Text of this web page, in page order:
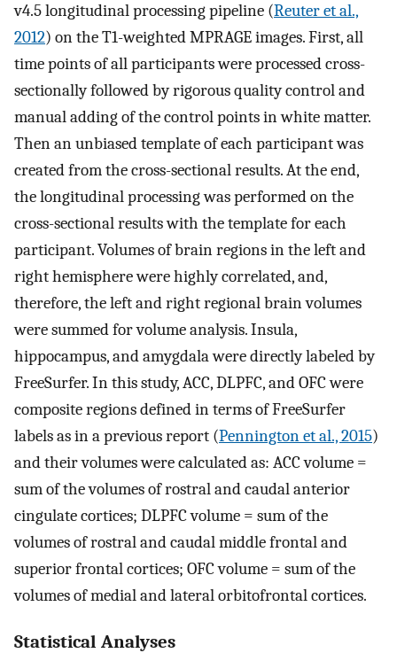
v4.5 longitudinal processing pipeline (Reuter et al.,
2012) on the T1-weighted MPRAGE images. First, all
time points of all participants were processed cross-
sectionally followed by rigorous quality control and
manual adding of the control points in white matter.
Then an unbiased template of each participant was
created from the cross-sectional results. At the end,
the longitudinal processing was performed on the
cross-sectional results with the template for each
participant. Volumes of brain regions in the left and
right hemisphere were highly correlated, and,
therefore, the left and right regional brain volumes
were summed for volume analysis. Insula,
hippocampus, and amygdala were directly labeled by
FreeSurfer. In this study, ACC, DLPFC, and OFC were
composite regions defined in terms of FreeSurfer
labels as in a previous report (Pennington et al., 2015)
and their volumes were calculated as: ACC volume =
sum of the volumes of rostral and caudal anterior
cingulate cortices; DLPFC volume = sum of the
volumes of rostral and caudal middle frontal and
superior frontal cortices; OFC volume = sum of the
volumes of medial and lateral orbitofrontal cortices.
Statistical Analyses